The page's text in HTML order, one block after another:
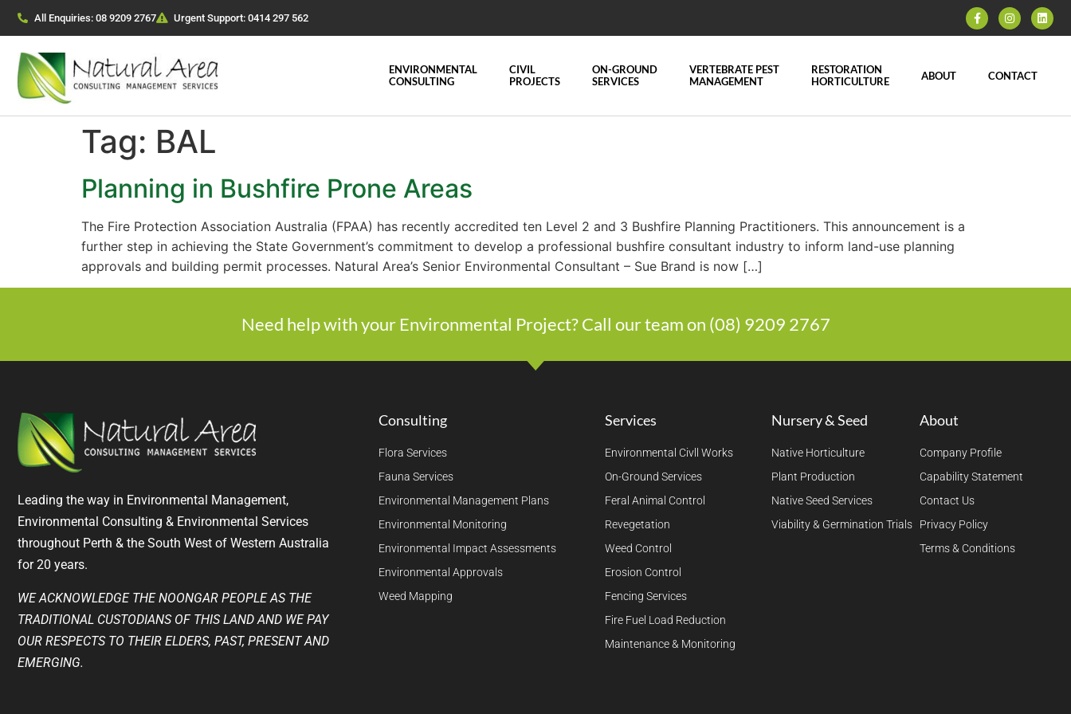
All Enquiries: 08 9209 2767 Urgent Support: 0414 297 562
ENVIRONMENTAL
CONSULTING
CIVIL
PROJECTS
ON-GROUND
SERVICES
VERTEBRATE PEST
MANAGEMENT
RESTORATION
HORTICULTURE
ABOUT CONTACT
Tag: BAL
Planning in Bushfire Prone Areas
The Fire Protection Association Australia (FPAA) has recently accredited ten Level 2 and 3 Bushfire Planning Practitioners. This announcement is a
further step in achieving the State Government’s commitment to develop a professional bushfire consultant industry to inform land-use planning
approvals and building permit processes. Natural Area’s Senior Environmental Consultant – Sue Brand is now […]
Need help with your Environmental Project? Call our team on (08) 9209 2767
Leading the way in Environmental Management,
Environmental Consulting & Environmental Services
throughout Perth & the South West of Western Australia
for 20 years.
WE ACKNOWLEDGE THE NOONGAR PEOPLE AS THE
TRADITIONAL CUSTODIANS OF THIS LAND AND WE PAY
OUR RESPECTS TO THEIR ELDERS, PAST, PRESENT AND
EMERGING.
Consulting
Flora Services
Fauna Services
Environmental Management Plans
Environmental Monitoring
Environmental Impact Assessments
Environmental Approvals
Weed Mapping
Services
Environmental Civll Works
On-Ground Services
Feral Animal Control
Revegetation
Weed Control
Erosion Control
Fencing Services
Fire Fuel Load Reduction
Maintenance & Monitoring
Nursery & Seed
Native Horticulture
Plant Production
Native Seed Services
Viability & Germination Trials
About
Company Profile
Capability Statement
Contact Us
Privacy Policy
Terms & Conditions